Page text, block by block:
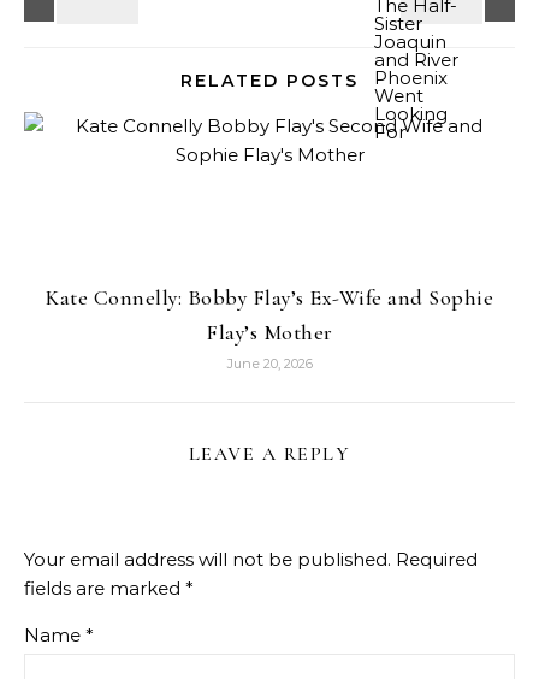
RELATED POSTS
Kate Connelly: Bobby Flay’s Ex-Wife and Sophie
Flay’s Mother
June 20, 2026
LEAVE A REPLY
Your email address will not be published. Required
fields are marked *
Name *